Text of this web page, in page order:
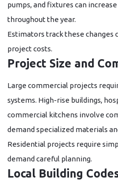
pumps, and fixtures can
throughout the year.
Estimators track these changes
project costs.
Project Size and
Large commercial projects
systems. High-rise buildings,
commercial kitchens involve
demand specialized materials
Residential projects require
demand careful planning.
Local Building